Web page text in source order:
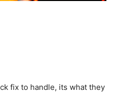
fix to handle, its what they